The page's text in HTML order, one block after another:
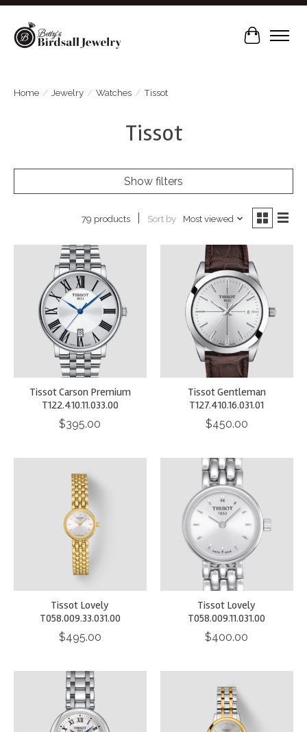
Cart
Home / Jewelry / Watches / Tissot
Tissot
Show filters
79 products Sort by Most viewed
Tissot Carson Premium
T122.410.11.033.00
$395.00
Tissot Gentleman
T127.410.16.031.01
$450.00
Tissot Lovely
T058.009.33.031.00
$495.00
Tissot Lovely
T058.009.11.031.00
$400.00